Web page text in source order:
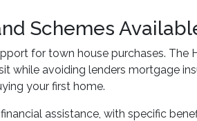
Schemes
for town house purchases. The
while avoiding lenders mortgage
your first home.
assistance, with specific